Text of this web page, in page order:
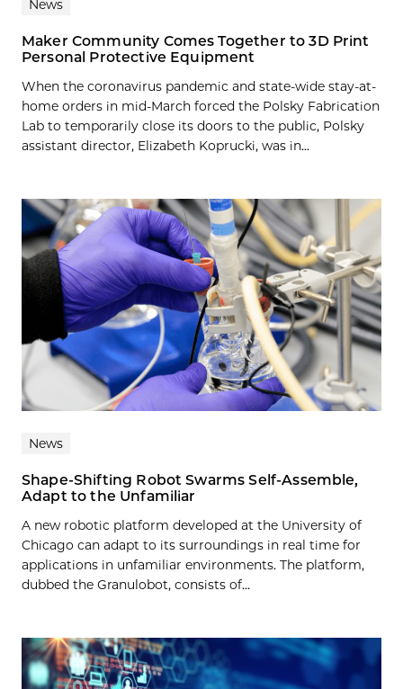
News
Maker Community Comes Together to 3D Print
Personal Protective Equipment
When the coronavirus pandemic and state-wide stay-at-
home orders in mid-March forced the Polsky Fabrication
Lab to temporarily close its doors to the public, Polsky
assistant director, Elizabeth Koprucki, was in...
News
Shape-Shifting Robot Swarms Self-Assemble,
Adapt to the Unfamiliar
A new robotic platform developed at the University of
Chicago can adapt to its surroundings in real time for
applications in unfamiliar environments. The platform,
dubbed the Granulobot, consists of...